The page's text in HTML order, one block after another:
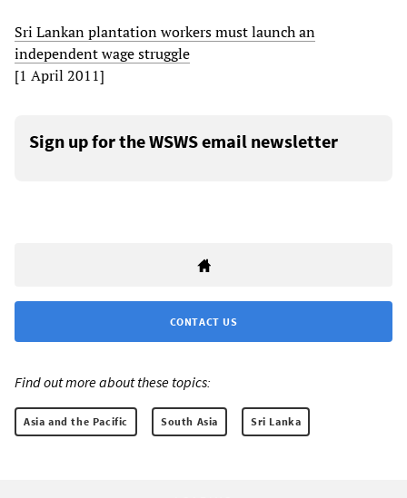
Sri Lankan plantation workers must launch an
independent wage struggle
[1 April 2011]
Sign up for the WSWS email newsletter
CONTACT US
Find out more about these topics:
Asia and the Pacific South Asia Sri Lanka